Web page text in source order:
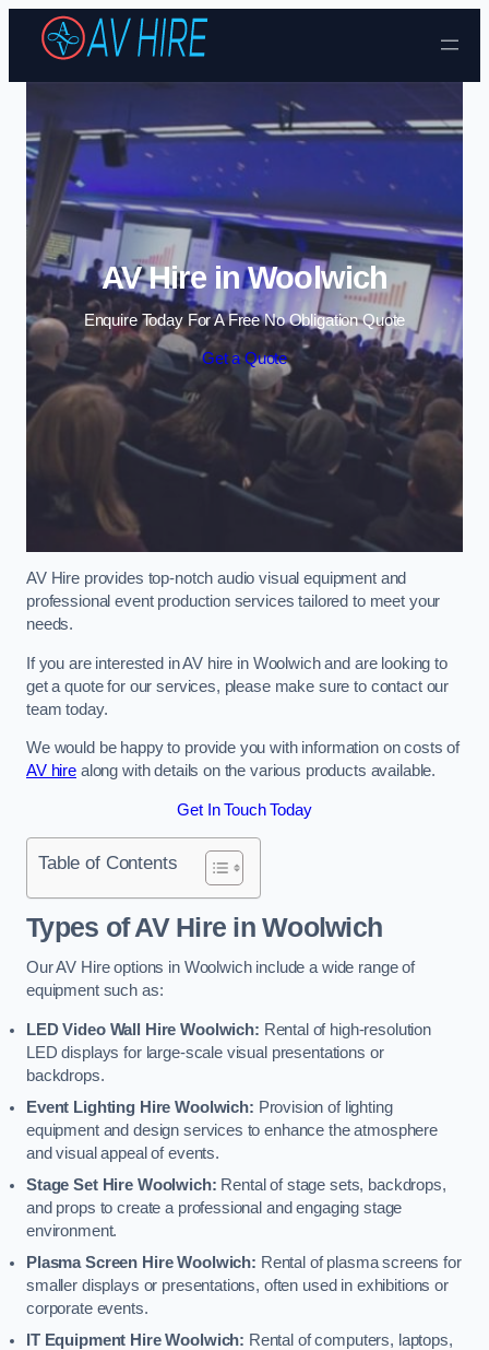
Skip to content
AV Hire in Woolwich
Enquire Today For A Free No Obligation Quote
Get a Quote
AV Hire provides top-notch audio visual equipment and
professional event production services tailored to meet your
needs.
If you are interested in AV hire in Woolwich and are looking to
get a quote for our services, please make sure to contact our
team today.
We would be happy to provide you with information on costs of
AV hirealong with details on the various products available.
Get In Touch Today
Table of Contents
Types of AV Hire in Woolwich
Our AV Hire options in Woolwich include a wide range of
equipment such as:
LED Video Wall Hire Woolwich: Rental of high-resolution
LED displays for large-scale visual presentations or
backdrops.
Event Lighting Hire Woolwich: Provision of lighting
equipment and design services to enhance the atmosphere
and visual appeal of events.
Stage Set Hire Woolwich: Rental of stage sets, backdrops,
and props to create a professional and engaging stage
environment.
Plasma Screen Hire Woolwich: Rental of plasma screens for
smaller displays or presentations, often used in exhibitions or
corporate events.
IT Equipment Hire Woolwich: Rental of computers, laptops,